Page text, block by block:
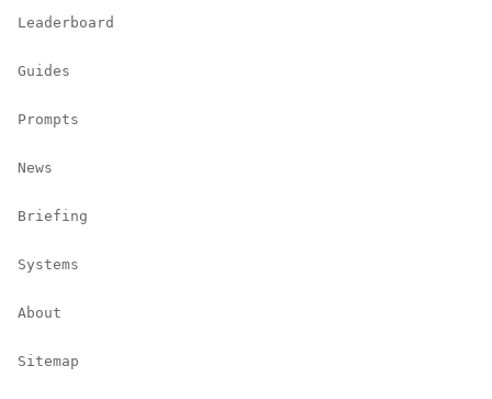
Leaderboard
Guides
Prompts
News
Briefing
Systems
About
Sitemap